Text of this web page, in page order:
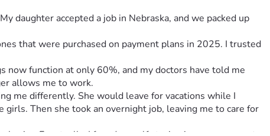
daughter accepted a job in Nebraska, and we packed up
that were purchased on payment plans in 2025. I trusted
now function at only 60%, and my doctors have told me
allows me to work.
me differently. She would leave for vacations while I
Then she took an overnight job, leaving me to care for